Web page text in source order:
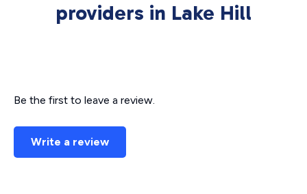
providers in Lake Hill
Be the first to leave a review.
Write a review